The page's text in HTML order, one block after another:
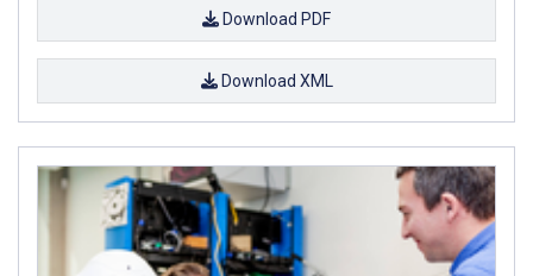
Download PDF
Download XML